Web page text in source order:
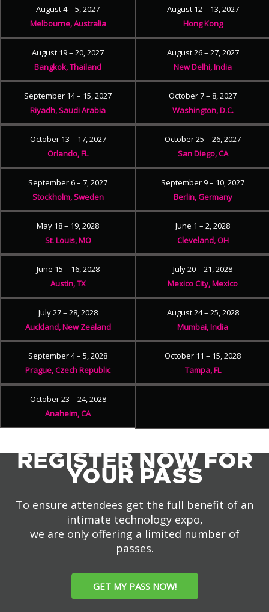
August 4 – 5, 2027
Melbourne, Australia
August 12 – 13, 2027
Hong Kong
August 19 – 20, 2027
Bangkok, Thailand
August 26 – 27, 2027
New Delhi, India
September 14 – 15, 2027
Riyadh, Saudi Arabia
October 7 – 8, 2027
Washington, D.C.
October 13 – 17, 2027
Orlando, FL
October 25 – 26, 2027
San Diego, CA
September 6 – 7, 2027
Stockholm, Sweden
September 9 – 10, 2027
Berlin, Germany
May 18 – 19, 2028
St. Louis, MO
June 1 – 2, 2028
Cleveland, OH
June 15 – 16, 2028
Austin, TX
July 20 – 21, 2028
Mexico City, Mexico
July 27 – 28, 2028
Auckland, New Zealand
August 24 – 25, 2028
Mumbai, India
September 4 – 5, 2028
Prague, Czech Republic
October 11 – 15, 2028
Tampa, FL
October 23 – 24, 2028
Anaheim, CA
REGISTER NOW FOR
YOUR PASS
To ensure attendees get the full benefit of an
intimate technology expo,
we are only offering a limited number of
passes.
GET MY PASS NOW!